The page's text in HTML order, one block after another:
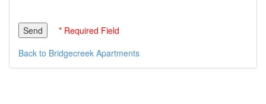
* Required Field
Back to Bridgecreek Apartments